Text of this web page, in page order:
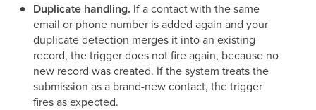
Duplicate handling. If a contact with the same
email or phone number is added again and your
duplicate detection merges it into an existing
record, the trigger does not fire again, because no
new record was created. If the system treats the
submission as a brand-new contact, the trigger
fires as expected.